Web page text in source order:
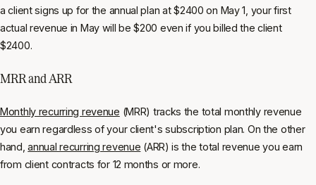
a client signs up for the annual plan at $2400 on May 1, your first
actual revenue in May will be $200 even if you billed the client
$2400.
MRR and ARR
Monthly recurring revenue (MRR) tracks the total monthly revenue
you earn regardless of your client's subscription plan. On the other
hand,annual recurring revenue (ARR) is the total revenue you earn
from client contracts for 12 months or more.